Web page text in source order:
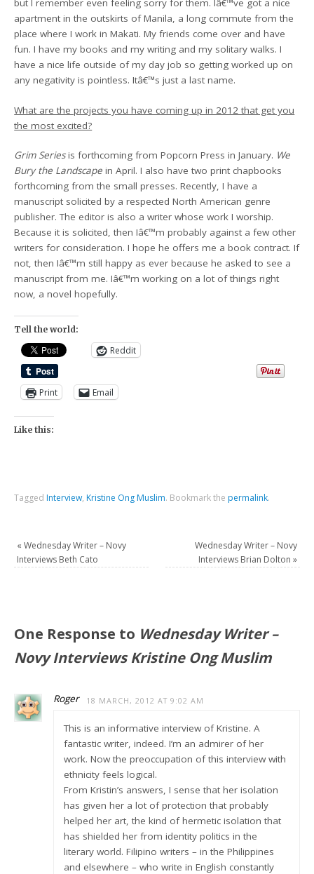
but I remember even feeling sorry for them. Iâ€™ve got a nice
apartment in the outskirts of Manila, a long commute from the
place where I work in Makati. My friends come over and have
fun. I have my books and my writing and my solitary walks. I
have a nice life outside of my day job so getting worked up on
any negativity is pointless. Itâ€™s just a last name.
What are the projects you have coming up in 2012 that get you
the most excited?
Grim Seriesis forthcoming from Popcorn Press in January. We
Bury the Landscape in April. I also have two print chapbooks
forthcoming from the small presses. Recently, I have a
manuscript solicited by a respected North American genre
publisher. The editor is also a writer whose work I worship.
Because it is solicited, then Iâ€™m probably against a few other
writers for consideration. I hope he offers me a book contract. If
not, then Iâ€™m still happy as ever because he asked to see a
manuscript from me. Iâ€™m working on a lot of things right
now, a novel hopefully.
Tell the world:
Reddit
Print Email
Like this:
Tagged Interview, Kristine Ong Muslim. Bookmark the permalink.
« Wednesday Writer – Novy
Interviews Beth Cato
Wednesday Writer – Novy
Interviews Brian Dolton »
One Response to Wednesday Writer –
Novy Interviews Kristine Ong Muslim
Roger 18 MARCH, 2012 AT 9:02 AM
This is an informative interview of Kristine. A
fantastic writer, indeed. I’m an admirer of her
work. Now the preoccupation of this interview with
ethnicity feels logical.
From Kristin’s answers, I sense that her isolation
has given her a lot of protection that probably
helped her art, the kind of hermetic isolation that
has shielded her from identity politics in the
literary world. Filipino writers – in the Philippines
and elsewhere – who write in English constantly